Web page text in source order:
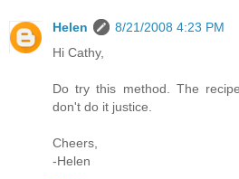
Helen
8/21/2008 4:23 PM
Hi Cathy,
Do try this method. The
don't do it justice.
Cheers,
-Helen